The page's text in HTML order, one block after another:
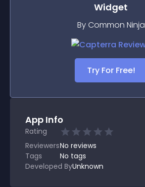
Widget
By Common Ninja
Try For Free!
App Info
Rating
ReviewersNo reviews
Tags
No tags
Developed ByUnknown